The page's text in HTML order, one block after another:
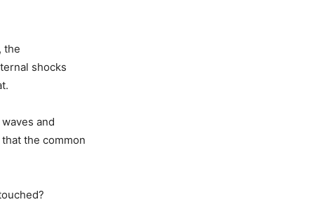
the
shocks
and
the common